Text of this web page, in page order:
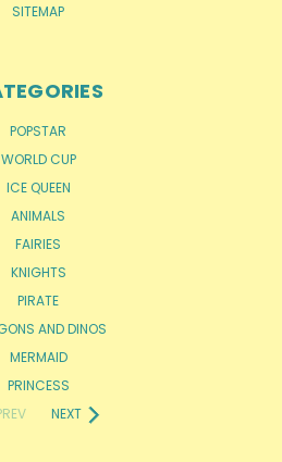
SITEMAP
POPSTAR
WORLD CUP
ICE QUEEN
ANIMALS
FAIRIES
KNIGHTS
PIRATE
AND DINOS
MERMAID
PRINCESS
NEXT